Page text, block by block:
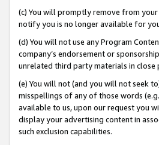
(c) You will promptly remove from
notify you is no longer available for
(d) You will not use any Program
company’s endorsement or
unrelated third party materials in
(e) You will not (and you will not seek
misspellings of any of those words
available to us, upon our request you
display your advertising content in
such exclusion capabilities.